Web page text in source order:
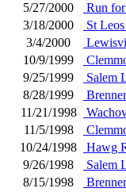
5/27/2000
Run
3/18/2000
St
3/4/2000
10/9/1999
9/25/1999
Salem
8/28/1999
11/21/1998
11/5/1998
10/24/1998
Hawg
9/26/1998
Salem
8/15/1998